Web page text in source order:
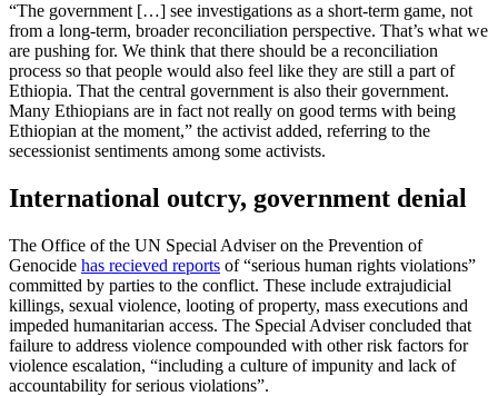
“The government […] see investigations as a short-term game, not
from a long-term, broader reconciliation perspective. That’s what we
are pushing for. We think that there should be a reconciliation
process so that people would also feel like they are still a part of
Ethiopia. That the central government is also their government.
Many Ethiopians are in fact not really on good terms with being
Ethiopian at the moment,” the activist added, referring to the
secessionist sentiments among some activists.
International outcry, government denial
The Office of the UN Special Adviser on the Prevention of
Genocide has recieved reports of “serious human rights violations”
committed by parties to the conflict. These include extrajudicial
killings, sexual violence, looting of property, mass executions and
impeded humanitarian access. The Special Adviser concluded that
failure to address violence compounded with other risk factors for
violence escalation, “including a culture of impunity and lack of
accountability for serious violations”.